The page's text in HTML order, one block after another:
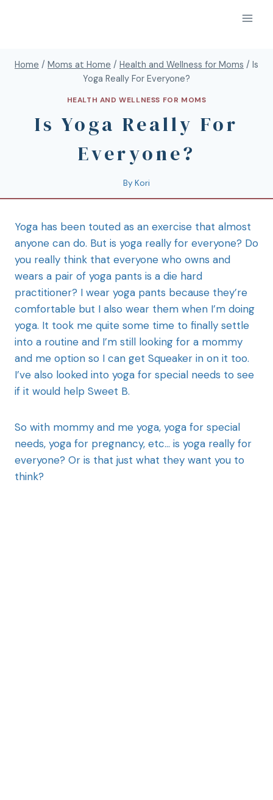
Home / Moms at Home / Health and Wellness for Moms / Is
Yoga Really For Everyone?
HEALTH AND WELLNESS FOR MOMS
Is Yoga Really For
Everyone?
By Kori
Yoga has been touted as an exercise that almost
anyone can do. But is yoga really for everyone? Do
you really think that everyone who owns and
wears a pair of yoga pants is a die hard
practitioner? I wear yoga pants because they’re
comfortable but I also wear them when I’m doing
yoga. It took me quite some time to finally settle
into a routine and I’m still looking for a mommy
and me option so I can get Squeaker in on it too.
I’ve also looked into yoga for special needs to see
if it would help Sweet B.
So with mommy and me yoga, yoga for special
needs, yoga for pregnancy, etc… is yoga really for
everyone? Or is that just what they want you to
think?